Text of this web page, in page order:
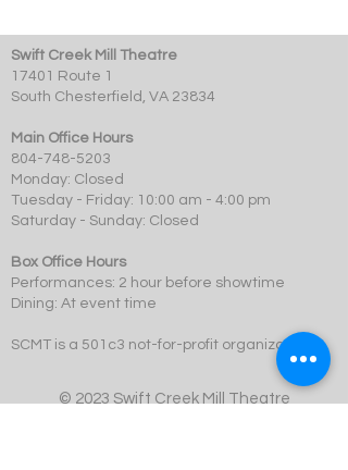
Swift Creek Mill Theatre
17401 Route 1
South Chesterfield, VA 23834
Main Office Hours
804-748-5203
Monday: Closed
Tuesday - Friday: 10:00 am - 4:00 pm
Saturday - Sunday: Closed
Box Office Hours
Performances: 2 hour before showtime
Dining: At event time
SCMT is a 501c3 not-for-profit organization.
© 2023 Swift Creek Mill Theatre